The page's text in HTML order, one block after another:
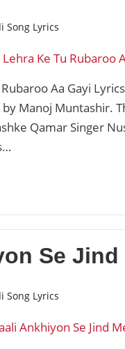
Song Lyrics
Aa Gayi
Manoj Muntashir.
Qamar Singer
Se
Song Lyrics